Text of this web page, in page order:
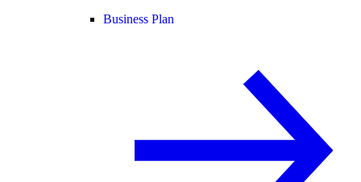
Business Plan